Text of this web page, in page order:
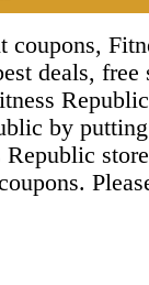
deals,
by